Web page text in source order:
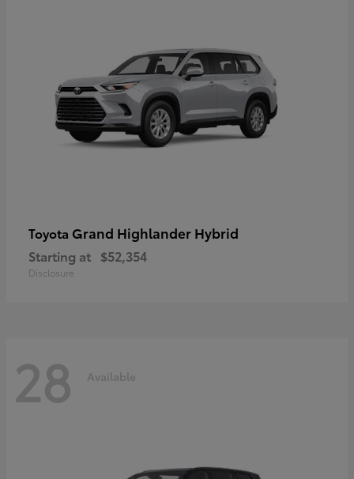
Toyota Grand Highlander Hybrid
Starting at $52,354
Disclosure
28 Available